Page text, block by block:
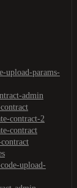
upload-params-
admin
contract-2
contract
upload-